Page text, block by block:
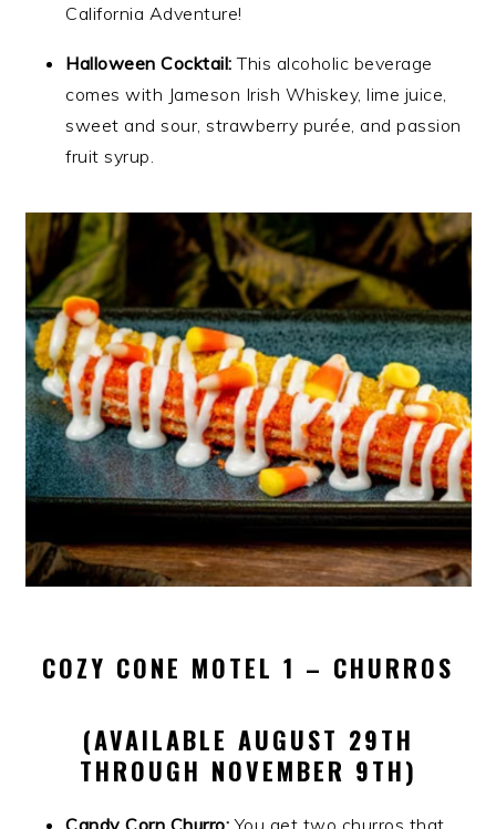
California Adventure!
Halloween Cocktail: This alcoholic beverage
comes with Jameson Irish Whiskey, lime juice,
sweet and sour, strawberry purée, and passion
fruit syrup.
COZY CONE MOTEL 1 – CHURROS
(AVAILABLE AUGUST 29TH
THROUGH NOVEMBER 9TH)
Candy Corn Churro: You get two churros that